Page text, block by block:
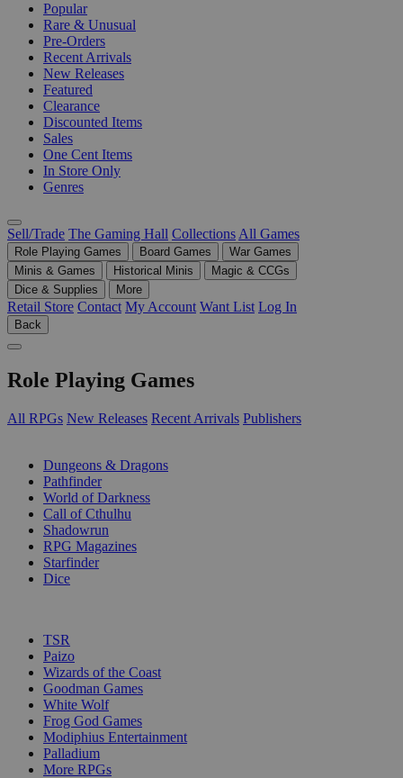
Popular
Rare & Unusual
Pre-Orders
Recent Arrivals
New Releases
Featured
Clearance
Discounted Items
Sales
One Cent Items
In Store Only
Genres
Sell/Trade The Gaming Hall Collections All Games
Role Playing Games Board Games
War Games
Minis & Games
Historical Minis
Magic & CCGs
Dice & Supplies
More
Retail Store Contact My Account Want List Log In
Back
Role Playing Games
All RPGs New Releases Recent Arrivals Publishers
Dungeons & Dragons
Pathfinder
World of Darkness
Call of Cthulhu
Shadowrun
RPG Magazines
Starfinder
Dice
TSR
Paizo
Wizards of the Coast
Goodman Games
White Wolf
Frog God Games
Modiphius Entertainment
Palladium
More RPGs